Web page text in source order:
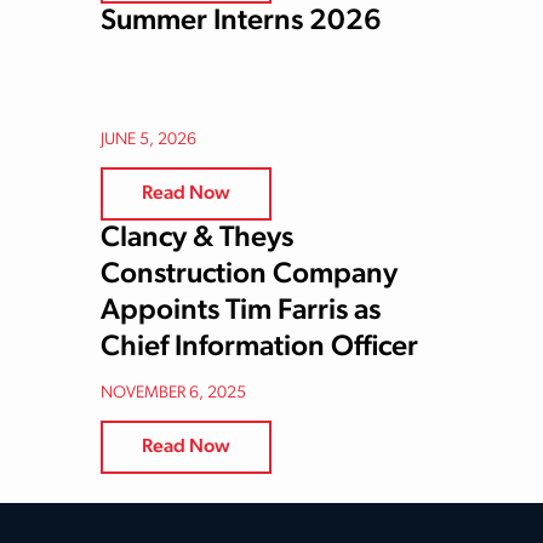
Summer Interns 2026
JUNE 5, 2026
Read Now
Clancy & Theys
Construction Company
Appoints Tim Farris as
Chief Information Officer
NOVEMBER 6, 2025
Read Now